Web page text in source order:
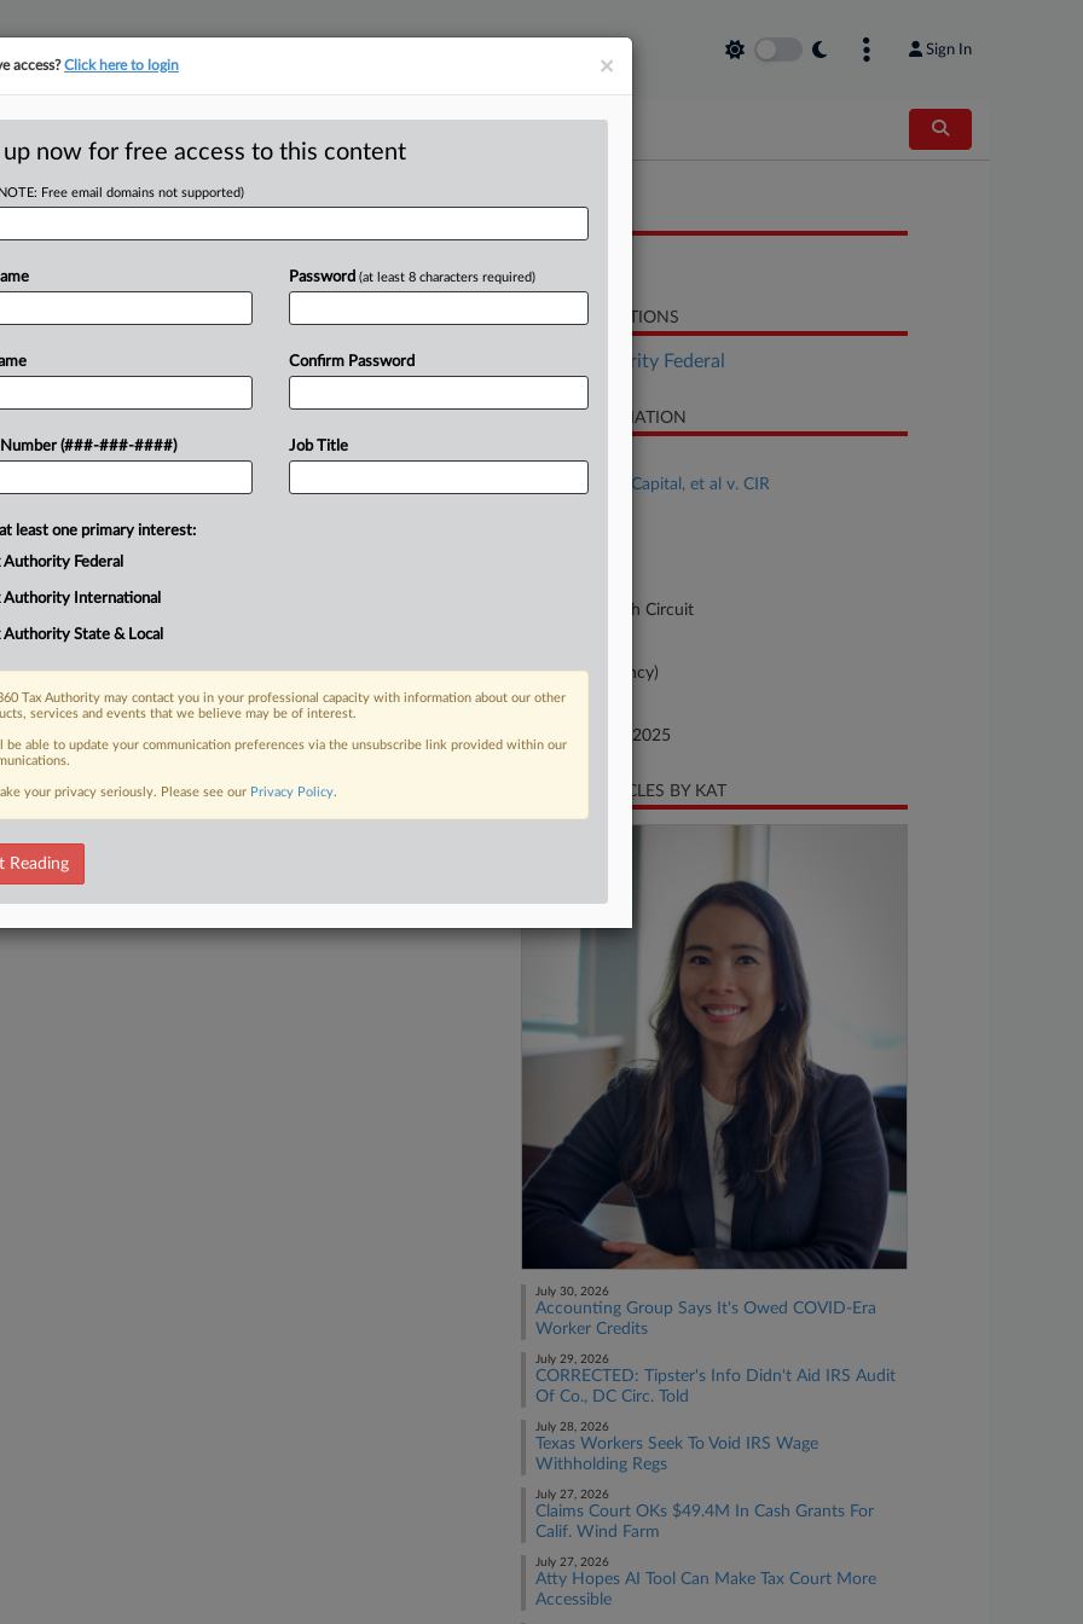
Sign In
Value To
a North Carolina conservation
a sizable charitable tax
the...
FREE Trial
RELATED SECTIONS
Tax Authority Federal
CASE INFORMATION
Case Title
Brank Cove Capital, et al v. CIR
Appellate - 10th Circuit
Tax Court (agency)
November 13, 2025
RECENT ARTICLES BY KAT
July 30, 2026
Accounting Group Says It's Owed COVID-Era
Worker Credits
July 29, 2026
CORRECTED: Tipster's Info Didn't Aid IRS Audit
Of Co., DC Circ. Told
July 28, 2026
Texas Workers Seek To Void IRS Wage
Withholding Regs
July 27, 2026
Claims Court OKs $49.4M In Cash Grants For
Calif. Wind Farm
July 27, 2026
Atty Hopes AI Tool Can Make Tax Court More
Accessible
×
access?Click here to login
up now for free access to this content
Free email domains not supported)
Number (###-###-####)
Password (at least 8 characters required)
Confirm Password
Job Title
least one primary interest:
Authority Federal
Authority International
Authority State & Local
Tax Authority may contact you in your professional capacity with information about our other
services and events that we believe may be of interest.
be able to update your communication preferences via the unsubscribe link provided within our
your privacy seriously. Please see our Privacy Policy.
Reading